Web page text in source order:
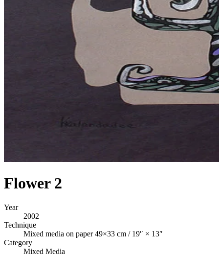
Flower 2
Year
2002
Technique
Mixed media on paper 49×33 cm / 19″ × 13″
Category
Mixed Media